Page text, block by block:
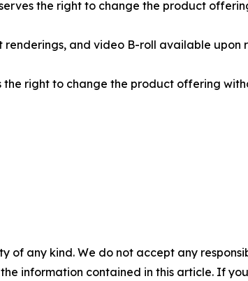
the right to change the product
and video B-roll available upon
right to change the product offering
of any kind. We do not accept any
information contained in this article. If